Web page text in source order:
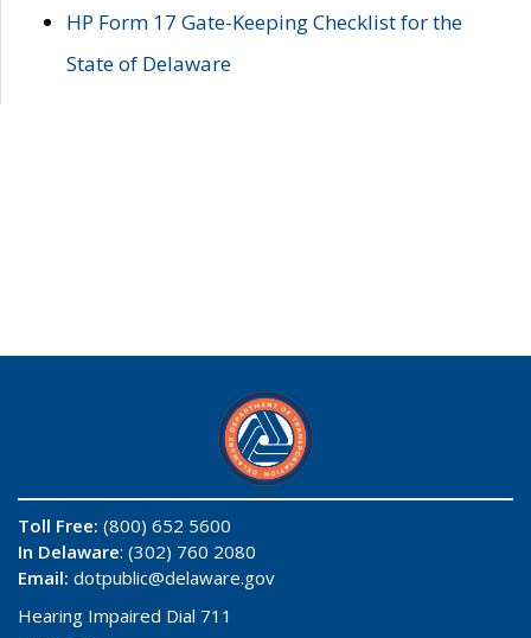
HP Form 17 Gate-Keeping Checklist for the
State of Delaware
Toll Free: (800) 652 5600
In Delaware: (302) 760 2080
Email: dotpublic@delaware.gov
Hearing Impaired Dial 711